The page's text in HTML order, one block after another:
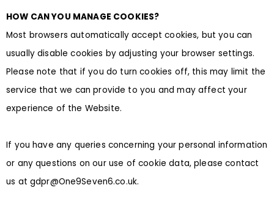
HOW CAN YOU MANAGE COOKIES?
Most browsers automatically accept cookies, but you can
usually disable cookies by adjusting your browser settings.
Please note that if you do turn cookies off, this may limit the
service that we can provide to you and may affect your
experience of the Website.
If you have any queries concerning your personal information
or any questions on our use of cookie data, please contact
us at gdpr@One9Seven6.co.uk.